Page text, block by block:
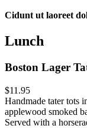
Cidunt ut laoreet
Lunch
Boston Lager
$11.95
Handmade tater tots
applewood smoked
Served with a